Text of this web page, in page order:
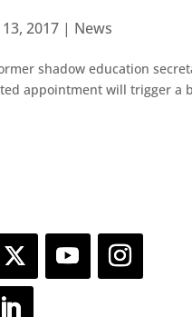
13, 2017 | News
shadow education
appointment will trigger a